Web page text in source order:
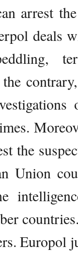
arrest
deals
the
Union
Europol